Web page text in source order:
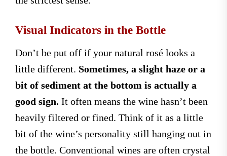
Visual Indicators in the Bottle
Don’t be put off if your natural rosé looks a
little different. Sometimes, a slight haze or a
bit of sediment at the bottom is actually a
good sign. It often means the wine hasn’t been
heavily filtered or fined. Think of it as a little
bit of the wine’s personality still hanging out in
the bottle. Conventional wines are often crystal